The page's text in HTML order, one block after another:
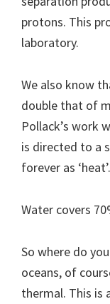
protons. This
laboratory.
We also know
double that of
Pollack’s work
is directed to a
forever as ‘heat’.
Water covers
So where do
oceans, of
thermal. This is